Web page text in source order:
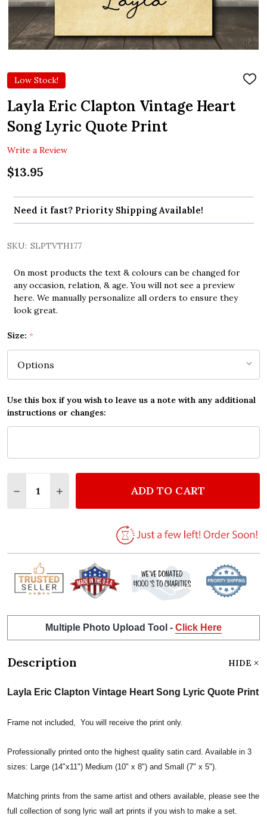
Low Stock!
ADD
Layla Eric Clapton Vintage Heart
Song Lyric Quote Print
Write a Review
$13.95
Need it fast? Priority Shipping Available!
SKU: SLPTVTH177
On most products the text & colours can be changed for
any occasion, relation, & age. You will not see a preview
here. We manually personalize all orders to ensure they
look great.
Size: *
Use this box if you wish to leave us a note with any additional
instructions or changes:
DECREASE QUANTITY OF LAYLA ERIC CLAPTON
INCREASE QUANTITY OF LAYLA ERIC
ADD TO CART
Multiple Photo Upload Tool - Click Here
Description HIDE
Layla Eric Clapton Vintage Heart Song Lyric Quote Print
Frame not included, You will receive the print only.
Professionally printed onto the highest quality satin card. Available in 3
sizes: Large (14"x11") Medium (10" x 8") and Small (7" x 5").
Matching prints from the same artist and others available, please see the
full collection of song lyric wall art prints if you wish to make a set.